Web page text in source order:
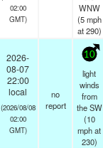
02:00
GMT)
WNW
(5 mph
at 290)
2026-
08-07
22:00
local
(2026/08/08
02:00
GMT)
no
report
10
light
winds
from
the SW
(10
mphat
230)